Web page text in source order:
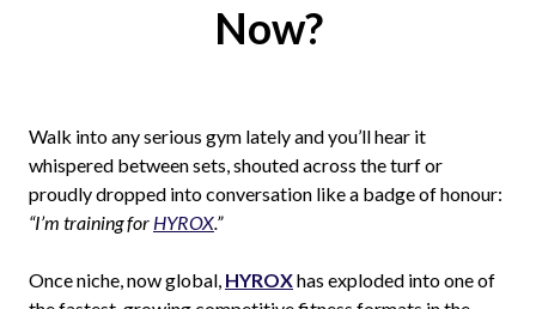
Now?
Walk into any serious gym lately and you’ll hear it
whispered between sets, shouted across the turf or
proudly dropped into conversation like a badge of honour:
“I’m training for HYROX.”
Once niche, now global, HYROXhas exploded into one of